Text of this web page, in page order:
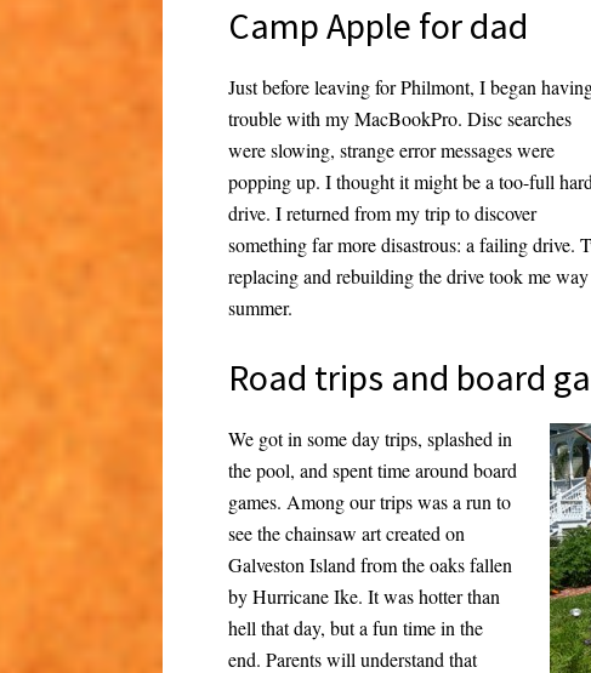
Camp Apple for dad
Just before leaving for Philmont, I began
trouble with my MacBookPro. Disc searches
were slowing, strange error messages were
popping up. I thought it might be a too-full
drive. I returned from my trip to discover
something far more disastrous: a failing drive.
replacing and rebuilding the drive took me
summer.
Road trips and board
We got in some day trips, splashed in
the pool, and spent time around board
games. Among our trips was a run to
see the chainsaw art created on
Galveston Island from the oaks fallen
by Hurricane Ike. It was hotter than
hell that day, but a fun time in the
end. Parents will understand that